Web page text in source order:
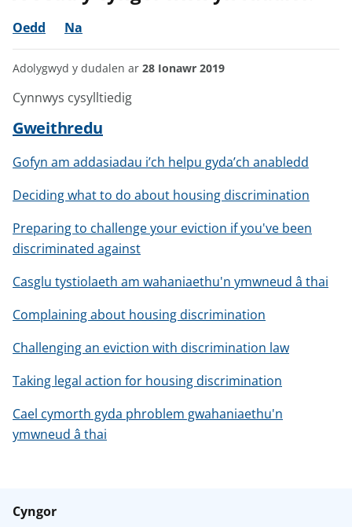
Oedd Na
Adolygwyd y dudalen ar 28 Ionawr 2019
Cynnwys cysylltiedig
Gweithredu
Gofyn am addasiadau i’ch helpu gyda’ch anabledd
Deciding what to do about housing discrimination
Preparing to challenge your eviction if you've been
discriminated against
Casglu tystiolaeth am wahaniaethu'n ymwneud â thai
Complaining about housing discrimination
Challenging an eviction with discrimination law
Taking legal action for housing discrimination
Cael cymorth gyda phroblem gwahaniaethu'n
ymwneud â thai
Cyngor